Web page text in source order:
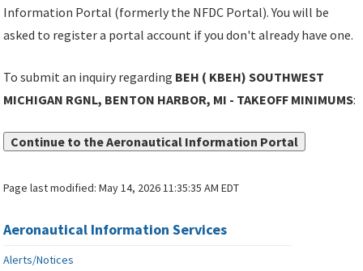
Information Portal (formerly the NFDC Portal). You will be
asked to register a portal account if you don't already have one.
To submit an inquiry regarding BEH ( KBEH) SOUTHWEST
MICHIGAN RGNL, BENTON HARBOR, MI - TAKEOFF MINIMUMS:
Continue to the Aeronautical Information Portal
Page last modified:May 14, 2026 11:35:35 AM EDT
Aeronautical Information Services
Alerts/Notices